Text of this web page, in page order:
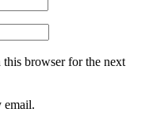
this browser for the next
email.